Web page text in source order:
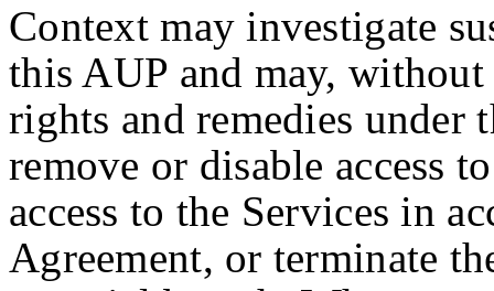
Context may investigate
this AUP and may,
rights and remedies under
remove or disable access
access to the Services in
Agreement, or terminate